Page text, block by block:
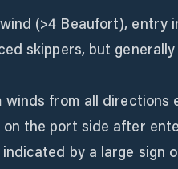
(>4 Beaufort), entry
skippers, but
from all directions
the port side after
by a large sign